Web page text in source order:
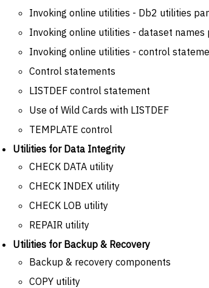
Invoking online utilities - Db2 utilities
Invoking online utilities - dataset names
Invoking online utilities - control
Control statements
LISTDEF control statement
Use of Wild Cards with LISTDEF
TEMPLATE control
Utilities for Data Integrity
CHECK DATA utility
CHECK INDEX utility
CHECK LOB utility
REPAIR utility
Utilities for Backup & Recovery
Backup & recovery components
COPY utility